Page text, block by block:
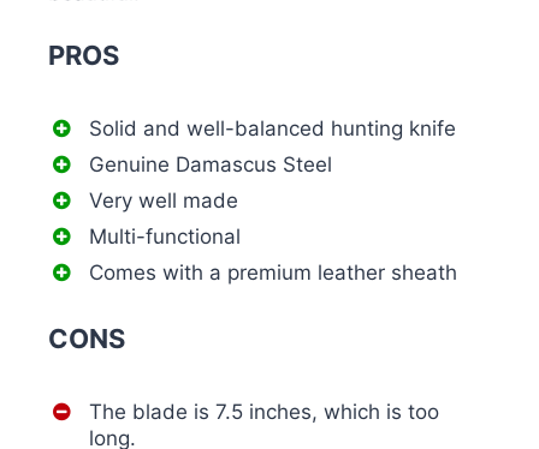
PROS
Solid and well-balanced hunting knife
Genuine Damascus Steel
Very well made
Multi-functional
Comes with a premium leather sheath
CONS
The blade is 7.5 inches, which is too
long.